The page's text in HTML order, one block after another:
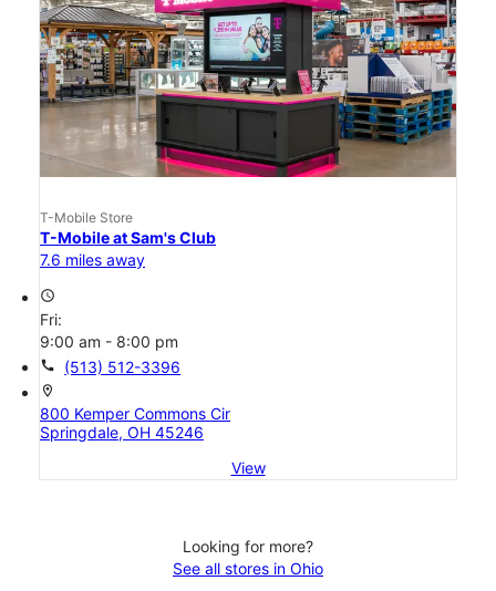
T-Mobile Store
T-Mobile at Sam's Club
7.6 miles away
access_time
Fri:
9:00 am - 8:00 pm
call (513) 512-3396
location_on
800 Kemper Commons Cir
Springdale, OH 45246
View
Looking for more?
See all stores in Ohio